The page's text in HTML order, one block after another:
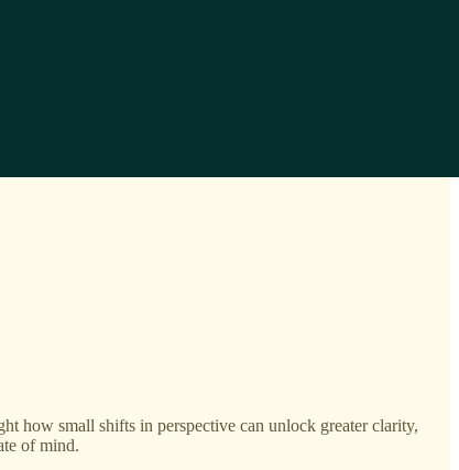
how small shifts in perspective can unlock greater clarity,
of mind.